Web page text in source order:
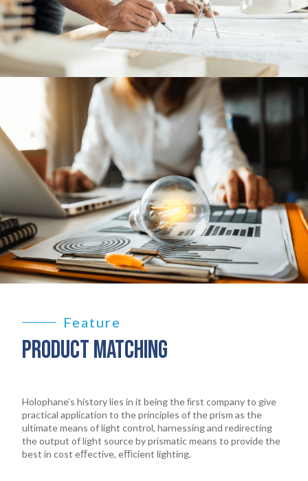
Feature
PRODUCT MATCHING
Holophane’s history lies in it being the ﬁrst company to give
practical application to the principles of the prism as the
ultimate means of light control, harnessing and redirecting
the output of light source by prismatic means to provide the
best in cost eﬀective, eﬃcient lighting.